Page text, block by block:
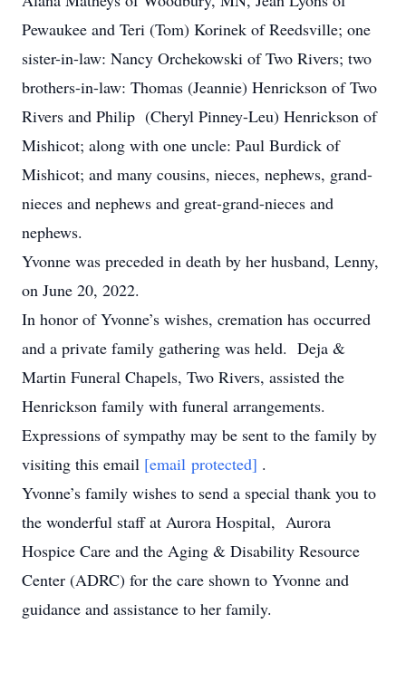
Pewaukee and Teri (Tom) Korinek of Reedsville; one
sister-in-law: Nancy Orchekowski of Two Rivers; two
brothers-in-law: Thomas (Jeannie) Henrickson of Two
Rivers and Philip (Cheryl Pinney-Leu) Henrickson of
Mishicot; along with one uncle: Paul Burdick of
Mishicot; and many cousins, nieces, nephews, grand-
nieces and nephews and great-grand-nieces and
nephews.
Yvonne was preceded in death by her husband, Lenny,
on June 20, 2022.
In honor of Yvonne’s wishes, cremation has occurred
and a private family gathering was held. Deja &
Martin Funeral Chapels, Two Rivers, assisted the
Henrickson family with funeral arrangements.
Expressions of sympathy may be sent to the family by
visiting this email [email protected] .
Yvonne’s family wishes to send a special thank you to
the wonderful staff at Aurora Hospital, Aurora
Hospice Care and the Aging & Disability Resource
Center (ADRC) for the care shown to Yvonne and
guidance and assistance to her family.